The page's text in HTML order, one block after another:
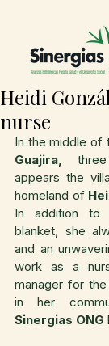
Heidi
nurse
In the middle of
Guajira,
appears the
homeland of
In addition to
blanket, she
and an
work as a
manager for
Sinergias ONG